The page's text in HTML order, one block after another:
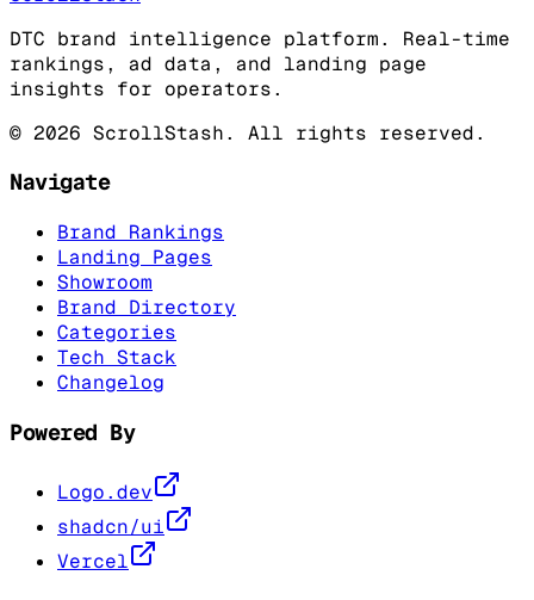
DTC brand intelligence platform. Real-time
rankings, ad data, and landing page
insights for operators.
© 2026 ScrollStash. All rights reserved.
Navigate
Brand Rankings
Landing Pages
Showroom
Brand Directory
Categories
Tech Stack
Changelog
Powered By
Logo.dev
shadcn/ui
Vercel